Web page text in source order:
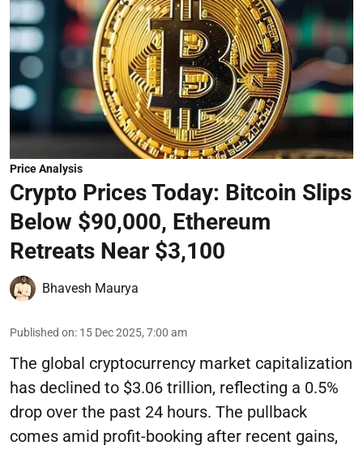
Price Analysis
Crypto Prices Today: Bitcoin Slips
Below $90,000, Ethereum
Retreats Near $3,100
Bhavesh Maurya
Published on: 15 Dec 2025, 7:00 am
The global cryptocurrency market capitalization
has declined to $3.06 trillion, reflecting a 0.5%
drop over the past 24 hours. The pullback
comes amid profit-booking after recent gains,